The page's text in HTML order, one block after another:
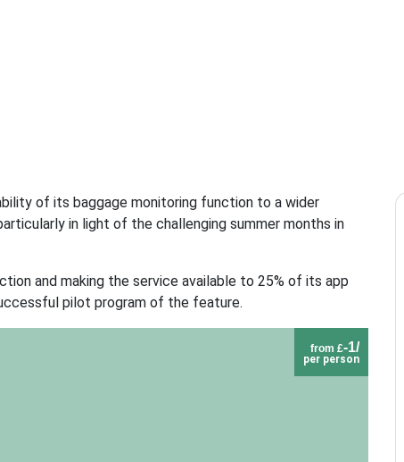
of its baggage monitoring function to a wider
in light of the challenging summer months in
and making the service available to 25% of its app
pilot program of the feature.
from £-1/
per person